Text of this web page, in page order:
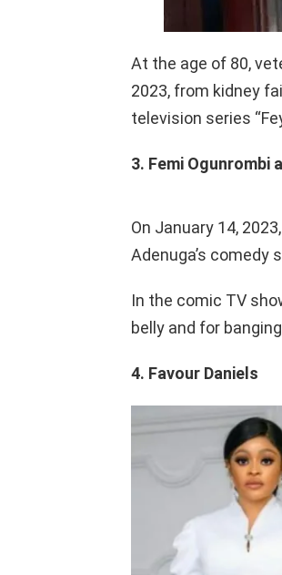
At the age of 80,
2023, from kidney
television series
3. Femi Ogunrombi
On January 14,
Adenuga’s comedy
In the comic TV
belly and for
4. Favour Daniels